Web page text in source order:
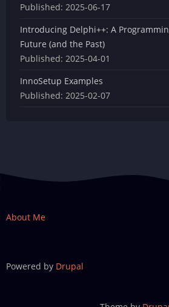
Published: 2025-06-17
Introducing Delphi++: A
Future (and the Past)
Published: 2025-04-01
InnoSetup Examples
Published: 2025-02-07
About Me
Powered by Drupal